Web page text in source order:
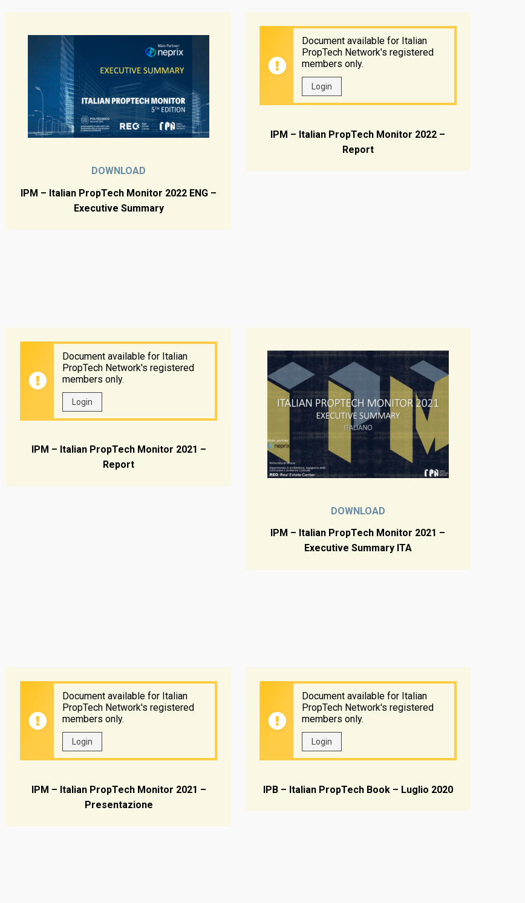
DOWNLOAD
IPM – Italian PropTech Monitor 2022 ENG –
Executive Summary
Document available for Italian
PropTech Network's registered
members only.
Login
IPM – Italian PropTech Monitor 2022 –
Report
Document available for Italian
PropTech Network's registered
members only.
Login
IPM – Italian PropTech Monitor 2021 –
Report
DOWNLOAD
IPM – Italian PropTech Monitor 2021 –
Executive Summary ITA
Document available for Italian
PropTech Network's registered
members only.
Login
IPM – Italian PropTech Monitor 2021 –
Presentazione
Document available for Italian
PropTech Network's registered
members only.
Login
IPB – Italian PropTech Book – Luglio 2020